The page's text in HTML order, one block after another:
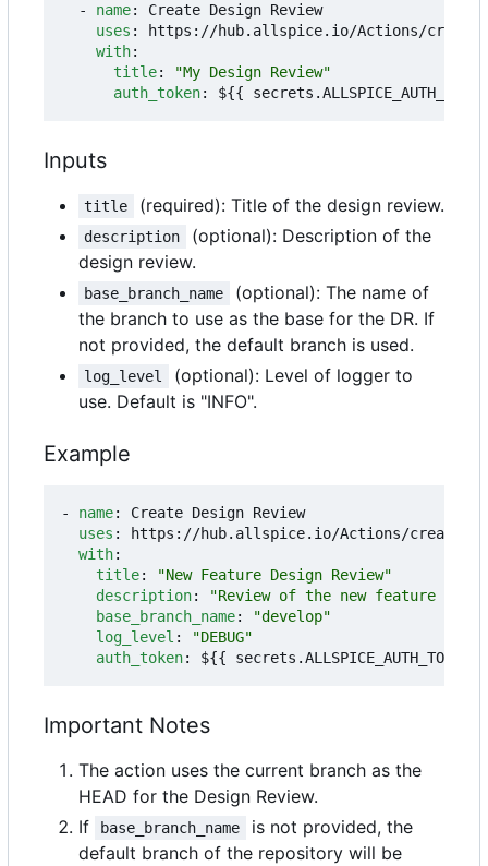
- name:
Create Design Review
uses :
https://hub.allspice.io/Actions/create-
with:
title:
"My Design Review"
auth_token: ${{
Inputs
title (required): Title of the design review.
description
(optional): Description of the
design review.
base_branch_name
(optional): The name of
the branch to use as the base for the DR. If
not provided, the default branch is used.
log_level
(optional): Level of logger to
use. Default is "INFO".
Example
- name:
Create Design Review
uses :
https://hub.allspice.io/Actions/create-
with:
title:
"New Feature Design Review"
description:
"Review of the new feature
base_branch_name:
"develop"
log_level :
"DEBUG"
auth_token: ${{ secrets.ALLSPICE_AUTH_TOKEN
Important Notes
The action uses the current branch as the
HEAD for the Design Review.
If
base_branch_name
is not provided, the
default branch of the repository will be